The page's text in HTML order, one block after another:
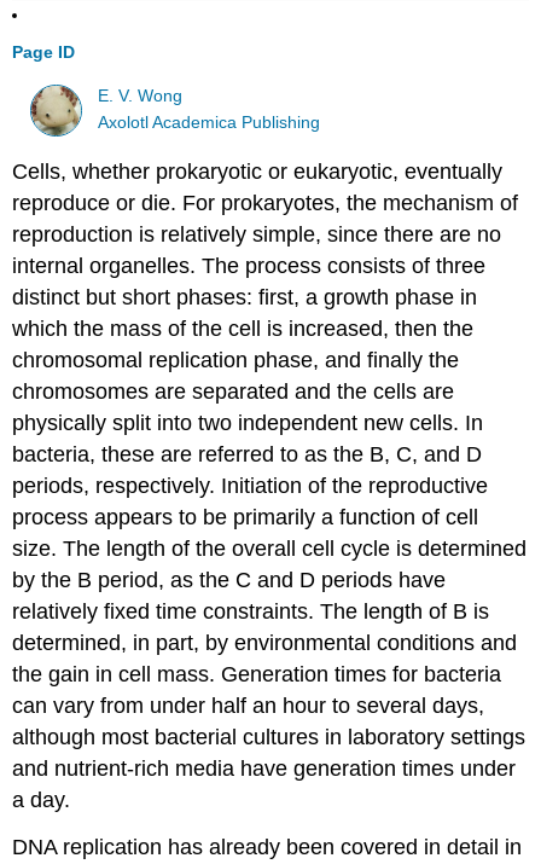
Page ID
E. V. Wong
Axolotl Academica Publishing
Cells, whether prokaryotic or eukaryotic, eventually
reproduce or die. For prokaryotes, the mechanism of
reproduction is relatively simple, since there are no
internal organelles. The process consists of three
distinct but short phases: first, a growth phase in
which the mass of the cell is increased, then the
chromosomal replication phase, and finally the
chromosomes are separated and the cells are
physically split into two independent new cells. In
bacteria, these are referred to as the B, C, and D
periods, respectively. Initiation of the reproductive
process appears to be primarily a function of cell
size. The length of the overall cell cycle is determined
by the B period, as the C and D periods have
relatively fixed time constraints. The length of B is
determined, in part, by environmental conditions and
the gain in cell mass. Generation times for bacteria
can vary from under half an hour to several days,
although most bacterial cultures in laboratory settings
and nutrient-rich media have generation times under
a day.
DNA replication has already been covered in detail in